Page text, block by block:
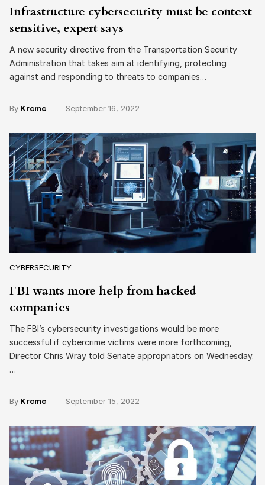
Infrastructure cybersecurity must be context
sensitive, expert says
A new security directive from the Transportation Security
Administration that takes aim at identifying, protecting
against and responding to threats to companies…
By Krcmc September 16, 2022
CYBERSECURITY
FBI wants more help from hacked
companies
The FBI’s cybersecurity investigations would be more
successful if cybercrime victims were more forthcoming,
Director Chris Wray told Senate appropriators on Wednesday.
…
By Krcmc September 15, 2022